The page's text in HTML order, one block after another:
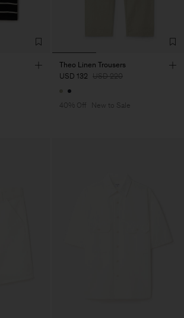
Theo Linen Trousers
USD 132 USD 220
40% Off New to Sale